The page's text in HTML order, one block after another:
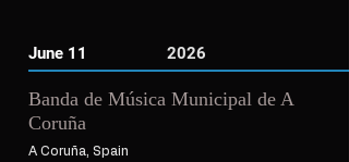
June 11 2026
Banda de Música Municipal de A
Coruña
A Coruña, Spain